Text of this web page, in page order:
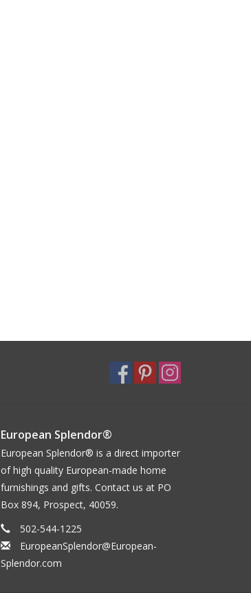
European Splendor®
European Splendor® is a direct importer
of high quality European-made home
furnishings and gifts. Contact us at PO
Box 894, Prospect, 40059.
502-544-1225
EuropeanSplendor@European-
Splendor.com